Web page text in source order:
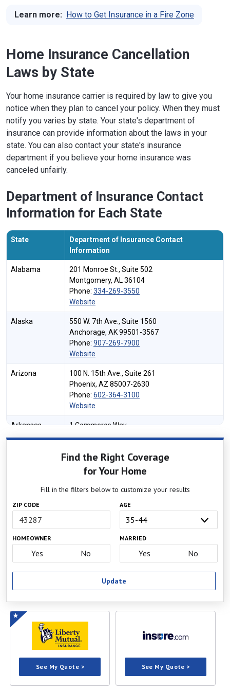
Learn more: How to Get Insurance in a Fire Zone
Home Insurance Cancellation
Laws by State
Your home insurance carrier is required by law to give you
notice when they plan to cancel your policy. When they must
notify you varies by state. Your state's department of
insurance can provide information about the laws in your
state. You can also contact your state's insurance
department if you believe your home insurance was
canceled unfairly.
Department of Insurance Contact
Information for Each State
State
Department of Insurance Contact
Information
Alabama
201 Monroe St., Suite 502
Montgomery, AL 36104
Phone: 334-269-3550
Website
Alaska
550 W. 7th Ave., Suite 1560
Anchorage, AK 99501-3567
Phone: 907-269-7900
Website
Arizona
100 N. 15th Ave., Suite 261
Phoenix, AZ 85007-2630
Phone: 602-364-3100
Website
Arkansas
1 Commerce Way
Little Rock, AR 72202
Website
300 South Spring St., 14th Floor
Los Angeles, CA 90013
Website
Colorado
1560 Broadway, Suite 850
Denver, CO 80202
Phone:
303-894-7499
Website
153 Market St., 7th Floor
Hartford, CT 06103
Phone:860-297-3800
Website
Delaware
1351 W. North Street, Suite 101
Dover, DE 19904
Website
District of
1050 First St., NE, 801
Find the Right Coverage
for Your Home
Fill in the filters below to customize your results
ZIP CODE AGE
HOMEOWNER
Yes No
MARRIED
Yes No
Update
See My Quote > See My Quote >